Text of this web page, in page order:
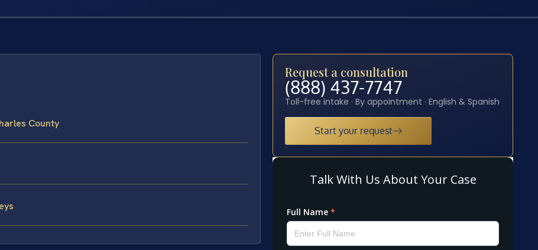
County
Request a consultation
(888) 437-7747
Toll-free intake · By appointment · English & Spanish
Start your request